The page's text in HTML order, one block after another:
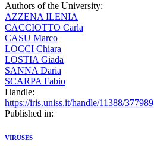
Authors of the University:
AZZENA ILENIA
CACCIOTTO Carla
CASU Marco
LOCCI Chiara
LOSTIA Giada
SANNA Daria
SCARPA Fabio
Handle:
https://iris.uniss.it/handle/11388/377989
Published in:
VIRUSES